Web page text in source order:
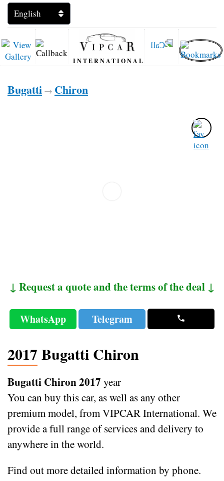
INTERNATIONAL
Bugatti → Chiron
↓ Request a quote and the terms of the deal ↓
WhatsApp Telegram
2017 Bugatti Chiron
Bugatti Chiron 2017 year
You can buy this car, as well as any other
premium model, from VIPCAR International. We
provide a full range of services and delivery to
anywhere in the world.
Find out more detailed information by phone.